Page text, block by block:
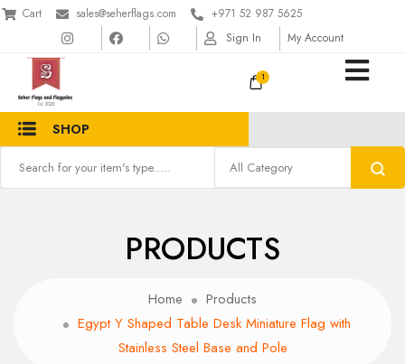
Cart sales@seherflags.com
+971 52 987 5625
Sign In
My Account
1
SHOP
PRODUCTS
Home
Products
Egypt Y Shaped Table Desk Miniature Flag with
Stainless Steel Base and Pole